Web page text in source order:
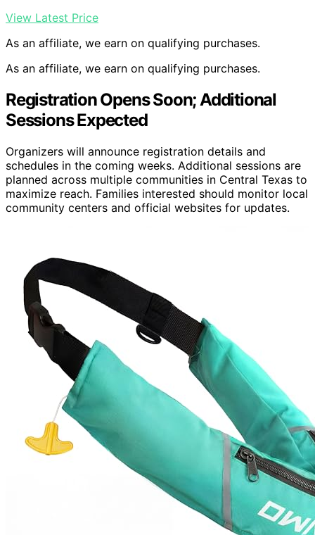
View Latest Price
As an affiliate, we earn on qualifying purchases.
As an affiliate, we earn on qualifying purchases.
Registration Opens Soon; Additional
Sessions Expected
Organizers will announce registration details and
schedules in the coming weeks. Additional sessions are
planned across multiple communities in Central Texas to
maximize reach. Families interested should monitor local
community centers and official websites for updates.